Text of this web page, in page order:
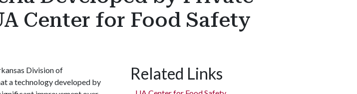
Center for Food Safety
Division of
a technology developed by
Related Links